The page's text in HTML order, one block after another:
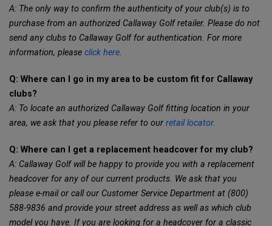
A: The only way to confirm the authenticity of your club(s) is to
purchase from an authorized Callaway Golf retailer. Please do not
send any clubs to Callaway Golf for authentication. For more
information, please click here.
Q: Where can I go in my area to be custom fit for Callaway
clubs?
A: To locate an authorized Callaway Golf fitting location in your
area, we ask that you please refer to our retail locator.
Q: Where can I get a replacement headcover for my club?
A: Callaway Golf will be happy to provide you with a replacement
headcover for any of our current products. We ask that you
please e-mail or call our Customer Service Department at (800)
588-9836 and provide your street address as well as which club
model you have. If you are looking for a headcover for a classic